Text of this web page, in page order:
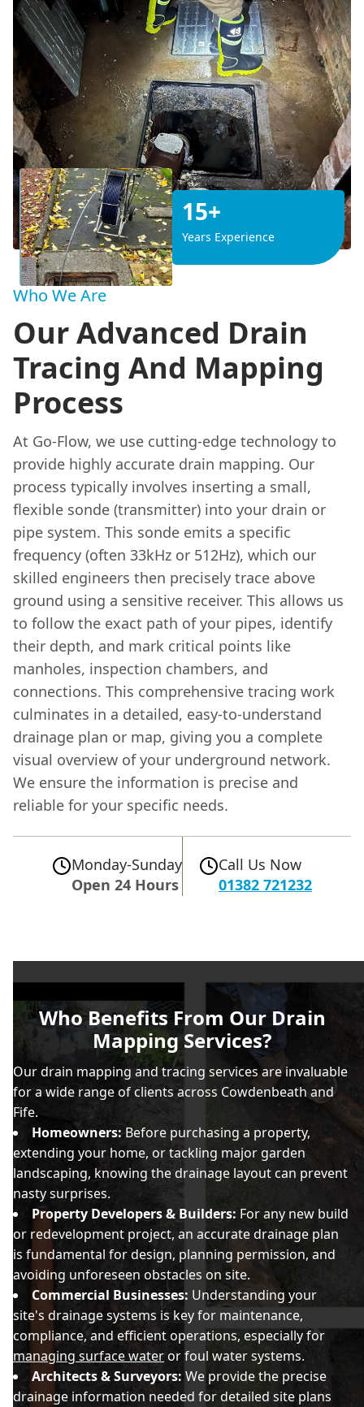
15+
Years Experience
Who We Are
Our Advanced Drain
Tracing And Mapping
Process
At Go-Flow, we use cutting-edge technology to
provide highly accurate drain mapping. Our
process typically involves inserting a small,
flexible sonde (transmitter) into your drain or
pipe system. This sonde emits a specific
frequency (often 33kHz or 512Hz), which our
skilled engineers then precisely trace above
ground using a sensitive receiver. This allows us
to follow the exact path of your pipes, identify
their depth, and mark critical points like
manholes, inspection chambers, and
connections. This comprehensive tracing work
culminates in a detailed, easy-to-understand
drainage plan or map, giving you a complete
visual overview of your underground network.
We ensure the information is precise and
reliable for your specific needs.
Monday-Sunday
Open 24 Hours
Call Us Now
01382 721232
Who Benefits From Our Drain
Mapping Services?
Our drain mapping and tracing services are invaluable
for a wide range of clients across Cowdenbeath and
Fife.
Homeowners:Before purchasing a property,
extending your home, or tackling major garden
landscaping, knowing the drainage layout can prevent
nasty surprises.
Property Developers & Builders: For any new build
or redevelopment project, an accurate drainage plan
is fundamental for design, planning permission, and
avoiding unforeseen obstacles on site.
Commercial Businesses: Understanding your
site's drainage systems is key for maintenance,
compliance, and efficient operations, especially for
managing surface wateror foul water systems.
Architects & Surveyors: We provide the precise
drainage information needed for detailed site plans